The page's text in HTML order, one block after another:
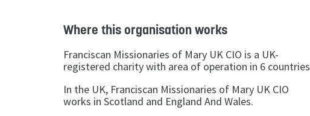
Where this organisation works
Franciscan Missionaries of Mary UK CIO is a UK-
registered charity with area of operation in 6 countries
In the UK, Franciscan Missionaries of Mary UK CIO
works in Scotland and England And Wales.